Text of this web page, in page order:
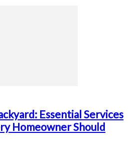
Essential Services
Homeowner Should